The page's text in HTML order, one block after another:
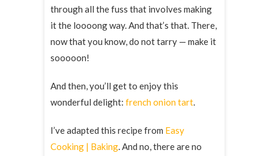
through all the fuss that involves making
it the loooong way. And that’s that. There,
now that you know, do not tarry — make it
sooooon!
And then, you’ll get to enjoy this
wonderful delight: french onion tart.
I’ve adapted this recipe from Easy
Cooking | Baking. And no, there are no